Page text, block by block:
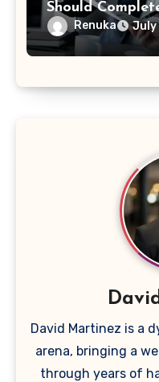
Should
Acquisition
Renuka July
David Martinez is a
arena, bringing a
through years of